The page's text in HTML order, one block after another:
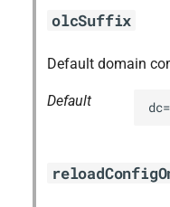
olcSuffix
Default domain
Default